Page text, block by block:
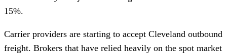
15%.
Carrier providers are starting to accept Cleveland outbound
freight. Brokers that have relied heavily on the spot market